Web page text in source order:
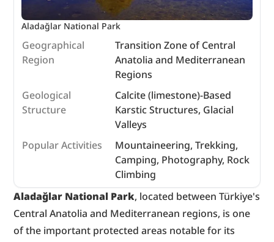
Aladağlar National Park
Geographical
Region
Transition Zone of Central
Anatolia and Mediterranean
Regions
Geological
Structure
Calcite (limestone)-Based
Karstic Structures, Glacial
Valleys
Popular Activities
Mountaineering, Trekking,
Camping, Photography, Rock
Climbing
Aladağlar National Park, located between Türkiye's
Central Anatolia and Mediterranean regions, is one
of the important protected areas notable for its